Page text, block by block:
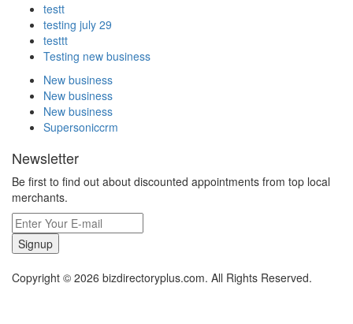
testt
testing july 29
testtt
Testing new business
New business
New business
New business
Supersoniccrm
Newsletter
Be first to find out about discounted appointments from top local
merchants.
Signup
Copyright © 2026 bizdirectoryplus.com. All Rights Reserved.